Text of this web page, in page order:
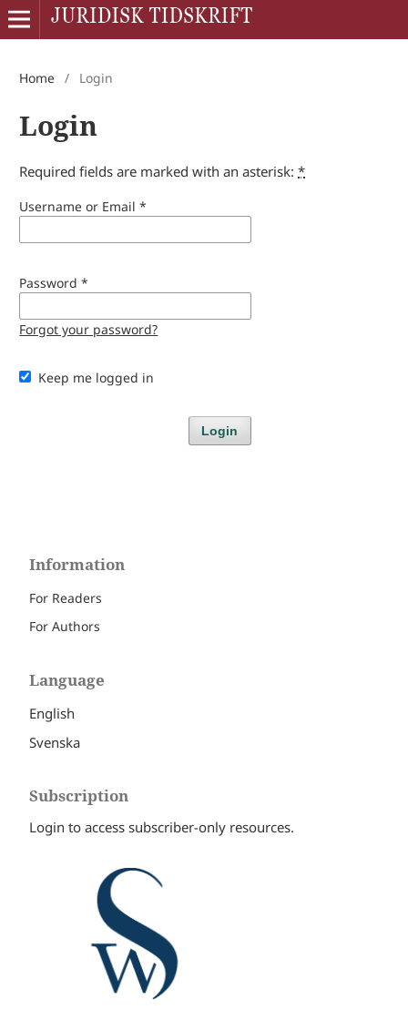
Home / Login
Login
Required fields are marked with an asterisk:*
Username or Email*
Password*
Forgot your password?
Keep me logged in
Login
Information
For Readers
For Authors
Language
English
Svenska
Subscription
Login to access subscriber-only resources.